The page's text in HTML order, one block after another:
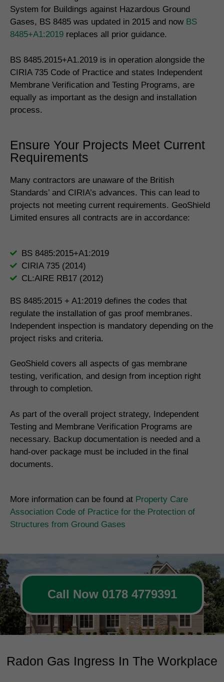
System for Buildings against Hazardous Ground
Gases, BS 8485 was updated in 2015 and now BS
8485+A1:2019 replaces all prior guidance.
BS 8485.2015+A1.2019 is in operation alongside the
CIRIA 735 Code of Practice and states Independent
Membrane Verification and Testing Programs, are
equally as important as the design and installation
process.
Ensure Your Projects Meet Current
Requirements
Many contractors are unaware of the British
Standards’ and CIRIA’s advances. This can lead to
projects not meeting current requirements. GeoShield
Limited ensures all contracts are in accordance:
BS 8485:2015+A1:2019
CIRIA 735 (2014)
CL:AIRE RB17 (2012)
BS 8485:2015 + A1:2019 defines the codes that
regulate the installation of gas proof membranes.
Independent inspection is mandatory depending on the
project risks and criteria.
GeoShield covers all aspects of gas membrane
testing, verification, and design from inception right
through to completion.
As part of the overall project strategy, Independent
Testing and Membrane Verification Programs are
necessary. Backup documentation is needed and a
hand-over package must be included in the final
documents.
More information can be found at Property Care
Association Code of Practice for the Protection of
Structures from Ground Gases
Call Now 0178 4779391
Radon Gas Ingress In The Workplace